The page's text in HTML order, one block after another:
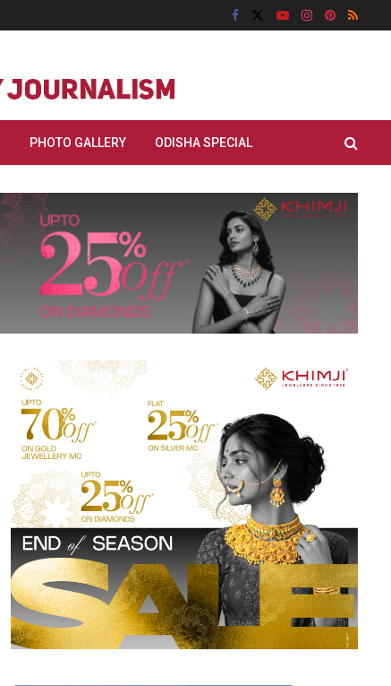
PHOTO GALLERY ODISHA SPECIAL